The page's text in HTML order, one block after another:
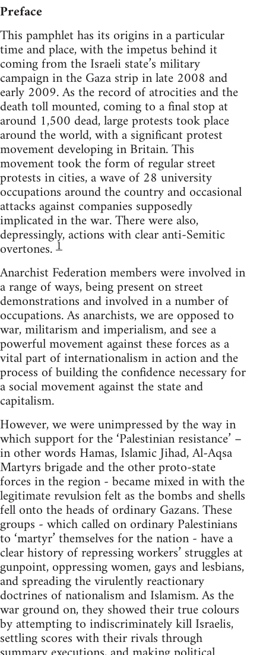
Preface
This pamphlet has its origins in a particular
time and place, with the impetus behind it
coming from the Israeli state’s military
campaign in the Gaza strip in late 2008 and
early 2009. As the record of atrocities and the
death toll mounted, coming to a final stop at
around 1,500 dead, large protests took place
around the world, with a significant protest
movement developing in Britain. This
movement took the form of regular street
protests in cities, a wave of 28 university
occupations around the country and occasional
attacks against companies supposedly
implicated in the war. There were also,
depressingly, actions with clear anti-Semitic
overtones.1
Anarchist Federation members were involved in
a range of ways, being present on street
demonstrations and involved in a number of
occupations. As anarchists, we are opposed to
war, militarism and imperialism, and see a
powerful movement against these forces as a
vital part of internationalism in action and the
process of building the confidence necessary for
a social movement against the state and
capitalism.
However, we were unimpressed by the way in
which support for the ‘Palestinian resistance’ –
in other words Hamas, Islamic Jihad, Al-Aqsa
Martyrs brigade and the other proto-state
forces in the region - became mixed in with the
legitimate revulsion felt as the bombs and shells
fell onto the heads of ordinary Gazans. These
groups - which called on ordinary Palestinians
to ‘martyr’ themselves for the nation - have a
clear history of repressing workers’ struggles at
gunpoint, oppressing women, gays and lesbians,
and spreading the virulently reactionary
doctrines of nationalism and Islamism. As the
war ground on, they showed their true colours
by attempting to indiscriminately kill Israelis,
settling scores with their rivals through